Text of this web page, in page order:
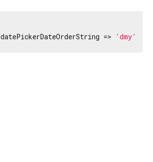
datePickerDateOrderString => 'dmy'